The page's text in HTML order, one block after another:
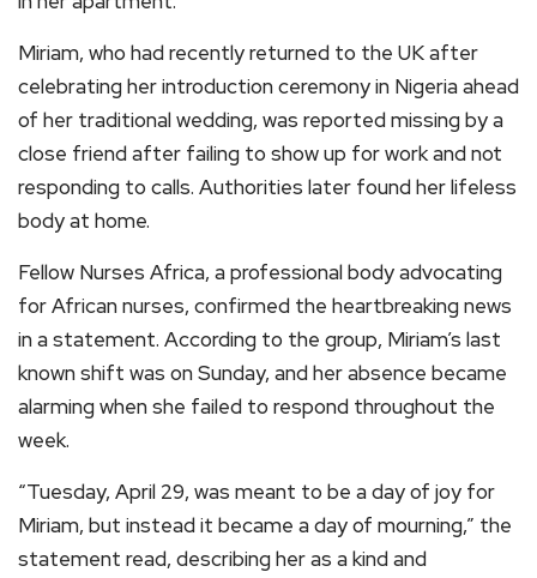
Miriam, who had recently returned to the UK after
celebrating her introduction ceremony in Nigeria ahead
of her traditional wedding, was reported missing by a
close friend after failing to show up for work and not
responding to calls. Authorities later found her lifeless
body at home.
Fellow Nurses Africa, a professional body advocating
for African nurses, confirmed the heartbreaking news
in a statement. According to the group, Miriam’s last
known shift was on Sunday, and her absence became
alarming when she failed to respond throughout the
week.
“Tuesday, April 29, was meant to be a day of joy for
Miriam, but instead it became a day of mourning,” the
statement read, describing her as a kind and